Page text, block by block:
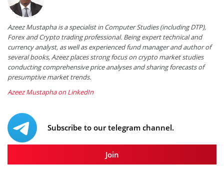
Azeez Mustapha is a specialist in Computer Studies (including DTP),
Forex and Crypto trading professional. Being expert technical and
currency analyst, as well as experienced fund manager and author of
several books, Azeez places strong focus on crypto market studies
conducting comprehensive price analyses and sharing forecasts of
presumptive market trends.
Azeez Mustapha on LinkedIn
Subscribe to our telegram channel.
Join